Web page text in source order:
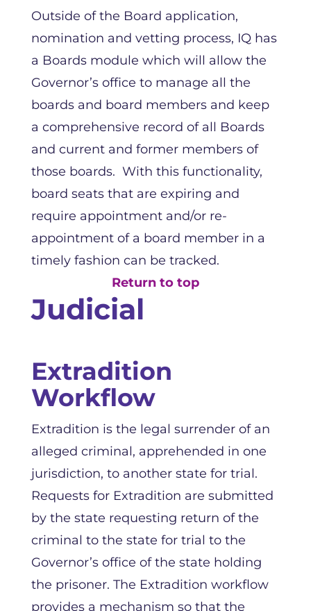
Outside of the Board application,
nomination and vetting process, IQ has
a Boards module which will allow the
Governor’s office to manage all the
boards and board members and keep
a comprehensive record of all Boards
and current and former members of
those boards. With this functionality,
board seats that are expiring and
require appointment and/or re-
appointment of a board member in a
timely fashion can be tracked.
Return to top
Judicial
Extradition
Workflow
Extradition is the legal surrender of an
alleged criminal, apprehended in one
jurisdiction, to another state for trial.
Requests for Extradition are submitted
by the state requesting return of the
criminal to the state for trial to the
Governor’s office of the state holding
the prisoner. The Extradition workflow
provides a mechanism so that the